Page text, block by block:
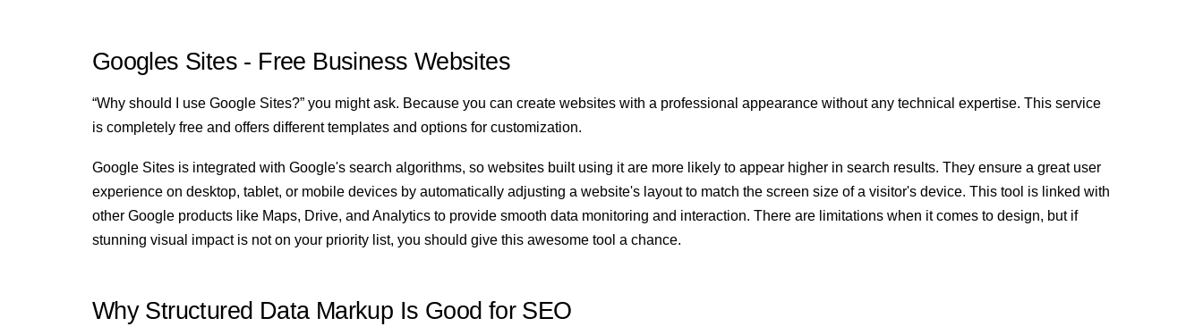
Googles Sites - Free Business Websites
“Why should I use Google Sites?” you might ask. Because you can create websites with a professional appearance without any technical expertise. This service
is completely free and offers different templates and options for customization.
Google Sites is integrated with Google's search algorithms, so websites built using it are more likely to appear higher in search results. They ensure a great user
experience on desktop, tablet, or mobile devices by automatically adjusting a website's layout to match the screen size of a visitor's device. This tool is linked with
other Google products like Maps, Drive, and Analytics to provide smooth data monitoring and interaction. There are limitations when it comes to design, but if
stunning visual impact is not on your priority list, you should give this awesome tool a chance.
Why Structured Data Markup Is Good for SEO